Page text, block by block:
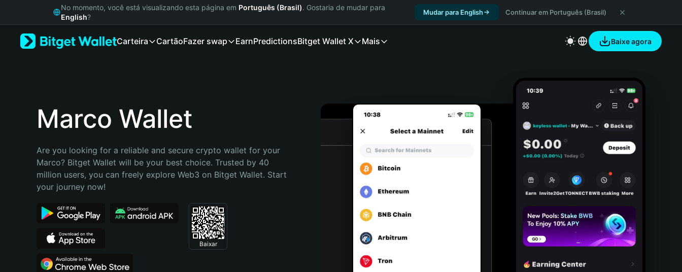
Русский
Bahasa Indonesia
Português (Brasil)
No momento, você está visualizando esta página em Português (Brasil). Gostaria de mudar para
English?
Mudar para English Continuar em Português (Brasil)
Carteira CartãoFazer swap EarnPredictionsBitget Wallet X Mais Baixe agora
Marco Wallet
Are you looking for a reliable and secure crypto wallet for your
Marco? Bitget Wallet will be your best choice. Trusted by 40
million users, you can freely explore Web3 on Bitget Wallet. Start
your journey now!
Baixar